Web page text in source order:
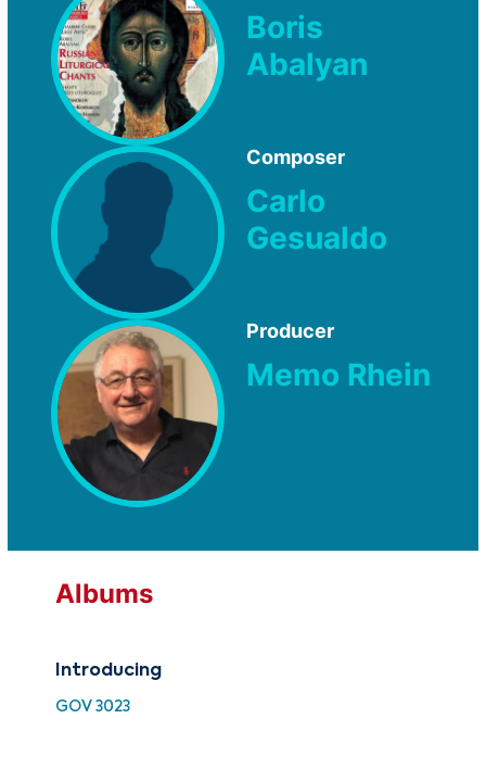
Boris
Abalyan
Composer
Carlo
Gesualdo
Producer
Memo Rhein
Albums
Introducing
GOV 3023